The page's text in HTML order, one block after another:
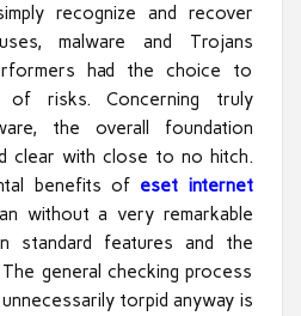
recognize and recover
malware and Trojans
had the choice to
of risks. Concerning truly
the overall foundation
clear with close to no hitch.
benefits of eset internet
without a very remarkable
standard features and the
general checking process
torpid anyway is